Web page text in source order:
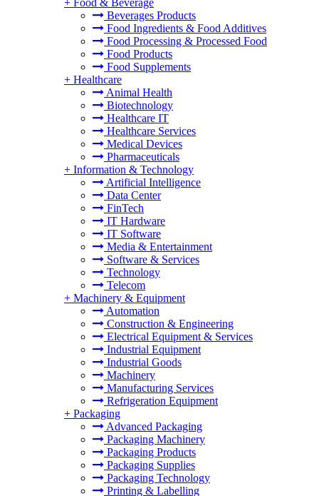
+ Food & Beverage
Beverages Products
Food Ingredients & Food Additives
Food Processing & Processed Food
Food Products
Food Supplements
+ Healthcare
Animal Health
Biotechnology
Healthcare IT
Healthcare Services
Medical Devices
Pharmaceuticals
+ Information & Technology
Artificial Intelligence
Data Center
FinTech
IT Hardware
IT Software
Media & Entertainment
Software & Services
Technology
Telecom
+ Machinery & Equipment
Automation
Construction & Engineering
Electrical Equipment & Services
Industrial Equipment
Industrial Goods
Machinery
Manufacturing Services
Refrigeration Equipment
+ Packaging
Advanced Packaging
Packaging Machinery
Packaging Products
Packaging Supplies
Packaging Technology
Printing & Labelling